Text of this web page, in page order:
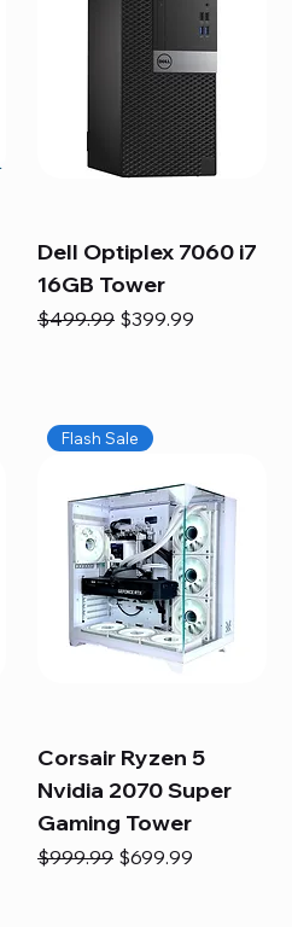
Dell Optiplex 7060 i7
16GB Tower
Regular Price
$499.99 Sale Price
$399.99
Flash Sale
Corsair Ryzen 5
Nvidia 2070 Super
Gaming Tower
Regular Price
$999.99 Sale Price
$699.99